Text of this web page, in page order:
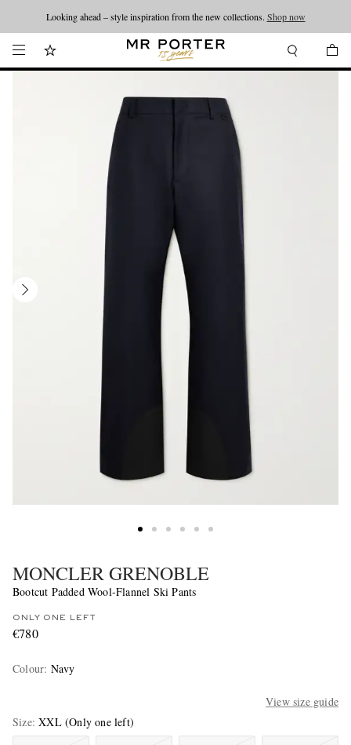
Looking ahead – style inspiration from the new collections. Shop now
MONCLER GRENOBLE
Bootcut Padded Wool-Flannel Ski Pants
ONLY ONE LEFT
€780
Colour: Navy
View size guide
Size XXL (Only one left)